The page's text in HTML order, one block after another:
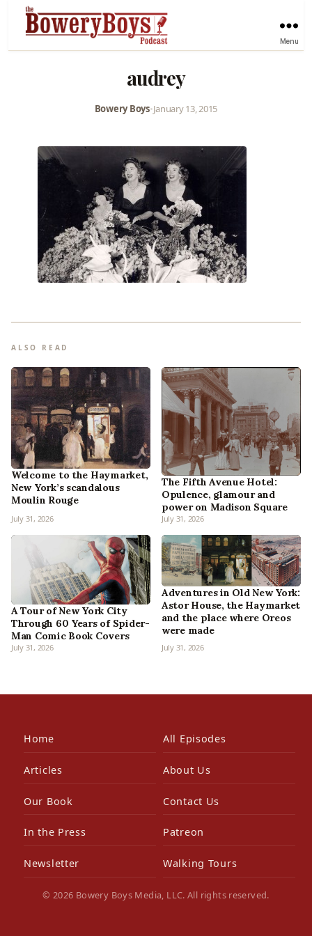
Menu
audrey
Bowery Boys•January 13, 2015
ALSO READ
Welcome to the Haymarket,
New York’s scandalous
Moulin Rouge
July 31, 2026
The Fifth Avenue Hotel:
Opulence, glamour and
power on Madison Square
July 31, 2026
A Tour of New York City
Through 60 Years of Spider-
Man Comic Book Covers
July 31, 2026
Adventures in Old New York:
Astor House, the Haymarket
and the place where Oreos
were made
July 31, 2026
Home All Episodes
Articles About Us
Our Book Contact Us
In the Press Patreon
Newsletter Walking Tours
© 2026 Bowery Boys Media, LLC. All rights reserved.